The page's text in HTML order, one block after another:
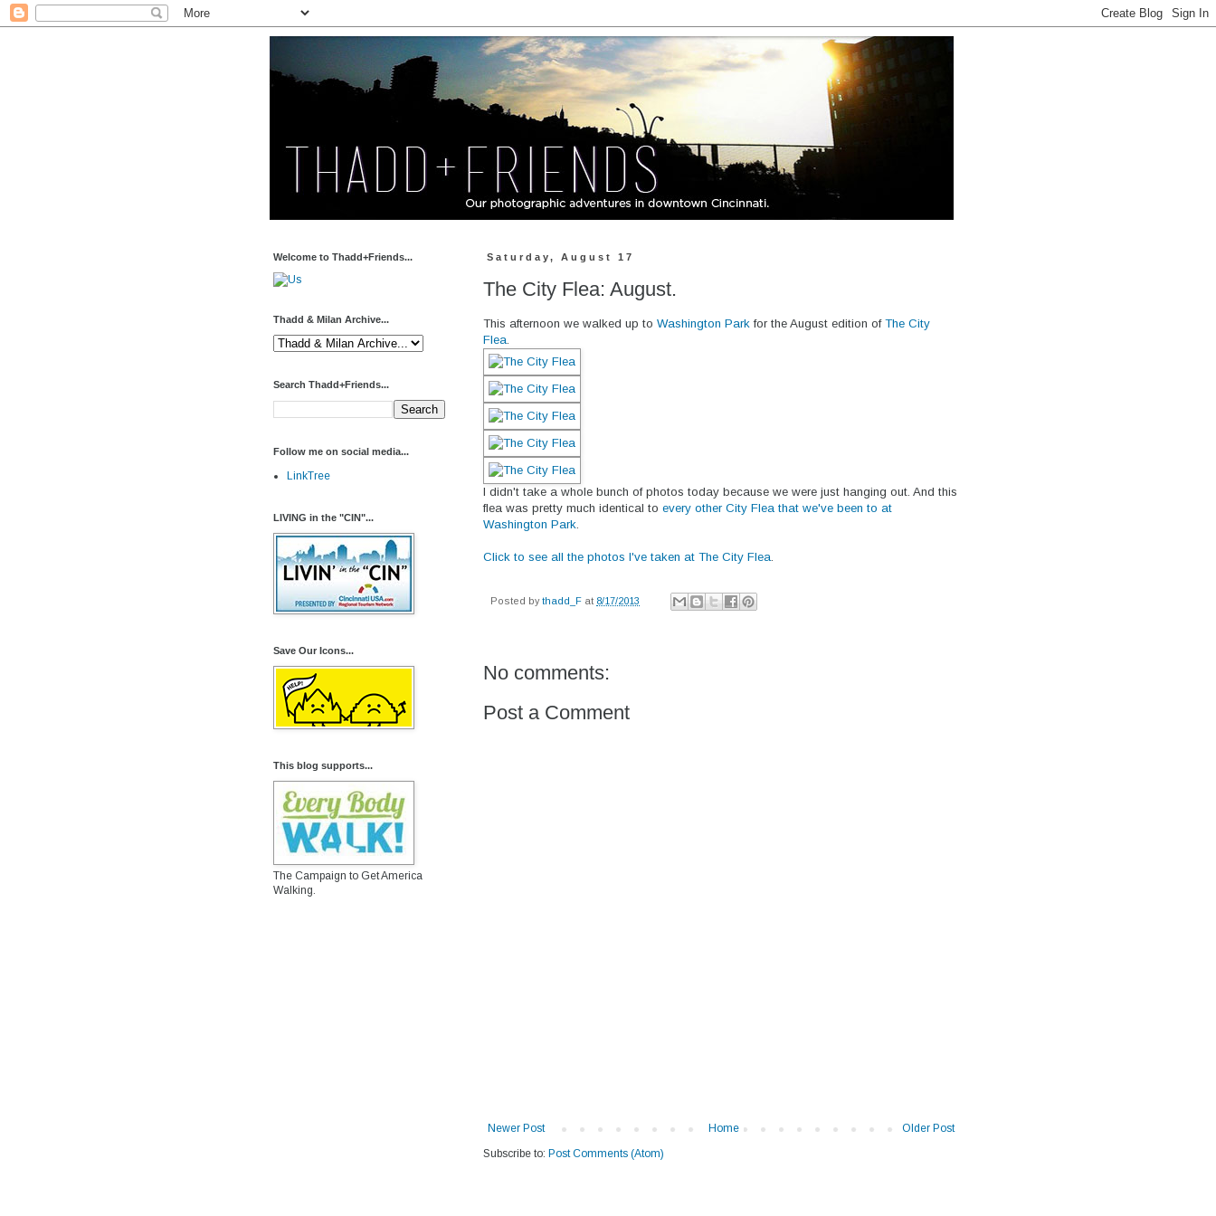
Saturday, August 17
The City Flea: August.
This afternoon we walked up to Washington Park for the August edition of The City
Flea
I didn't take a whole bunch of photos today because we were just hanging out. And this
flea was pretty much identical to every other City Flea that we've been to at
Washington Park
Click to see all the photos I've taken at The City Flea
Posted bythadd_F at 8/17/2013
No comments:
Post a Comment
Newer Post Older Post
Home
Subscribe to: Post Comments (Atom)
Welcome to Thadd+Friends...
Thadd & Milan Archive...
Search Thadd+Friends...
Follow me on social media...
LinkTree
LIVING in the "CIN"...
Save Our Icons...
This blog supports...
The Campaign to Get America
Walking.